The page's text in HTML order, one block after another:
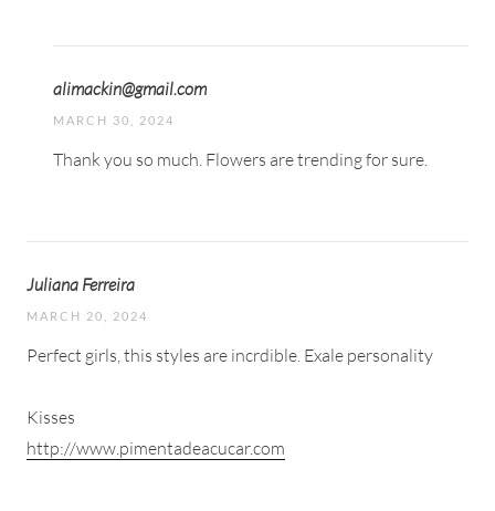
alimackin@gmail.com
MARCH 30, 2024
Thank you so much. Flowers are trending for sure.
Juliana Ferreira
MARCH 20, 2024
Perfect girls, this styles are incrdible. Exale personality
Kisses
http://www.pimentadeacucar.com